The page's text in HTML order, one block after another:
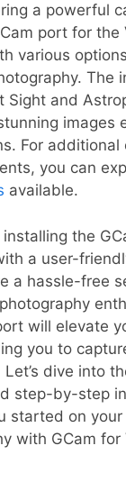
a powerful
port for the
various
The
Sight and
images
For additional
you can
available.
the
a user-
a hassle-free
will elevate
you to
dive into
step-by-step
started on
with GCam for